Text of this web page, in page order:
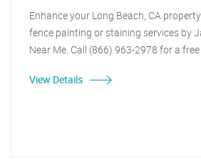
Enhance your Long Beach, CA
fence painting or staining services by
Near Me. Call (866) 963-2978 for a
View Details